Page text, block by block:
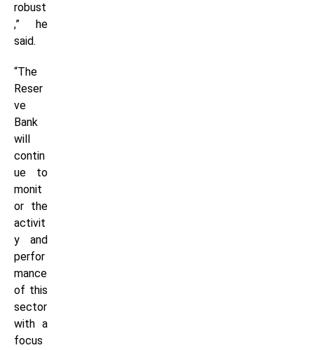
robust
,” he
said.
“The
Reser
ve
Bank
will
contin
ue to
monit
or the
activit
y and
perfor
mance
of this
sector
with a
focus